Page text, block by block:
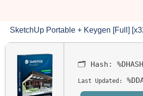
SketchUp Portable + Keygen [Full]
🗂 Hash:
Last Updated: